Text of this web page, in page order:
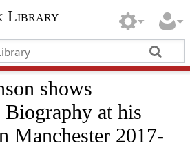
Library
shows
at his
Manchester 2017-